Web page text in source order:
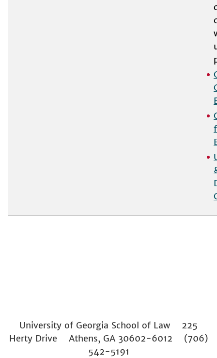
University of Georgia School of Law 225
Herty Drive Athens, GA 30602-6012 (706)
542-5191